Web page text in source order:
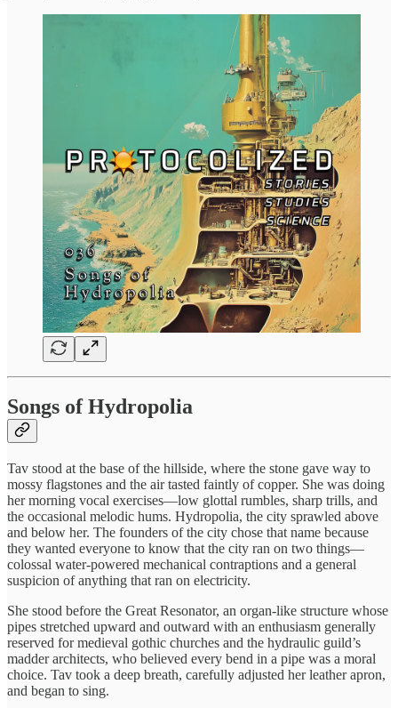
Songs of Hydropolia
Tav stood at the base of the hillside, where the stone gave way to
mossy flagstones and the air tasted faintly of copper. She was doing
her morning vocal exercises—low glottal rumbles, sharp trills, and
the occasional melodic hums. Hydropolia, the city sprawled above
and below her. The founders of the city chose that name because
they wanted everyone to know that the city ran on two things—
colossal water-powered mechanical contraptions and a general
suspicion of anything that ran on electricity.
She stood before the Great Resonator, an organ-like structure whose
pipes stretched upward and outward with an enthusiasm generally
reserved for medieval gothic churches and the hydraulic guild’s
madder architects, who believed every bend in a pipe was a moral
choice. Tav took a deep breath, carefully adjusted her leather apron,
and began to sing.